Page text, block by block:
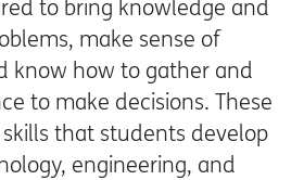
to bring knowledge and
make sense of
know how to gather and
to make decisions. These
that students develop
engineering, and